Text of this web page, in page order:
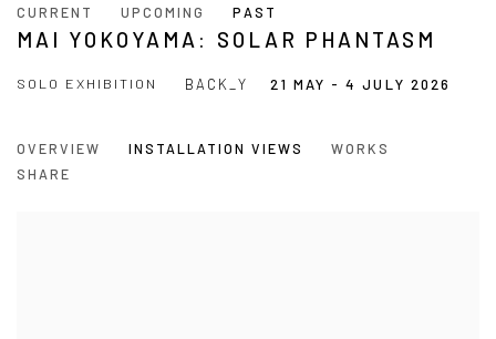
CURRENT UPCOMING PAST
MAI YOKOYAMA: SOLAR PHANTASM
SOLO EXHIBITION 21 MAY - 4 JULY 2026
BACK_Y
OVERVIEW INSTALLATION VIEWS
WORKS
SHARE